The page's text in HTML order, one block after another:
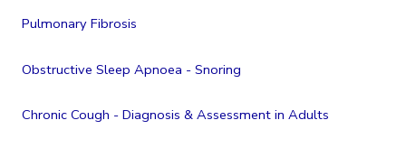
Pulmonary Fibrosis
Obstructive Sleep Apnoea - Snoring
Chronic Cough - Diagnosis & Assessment in Adults